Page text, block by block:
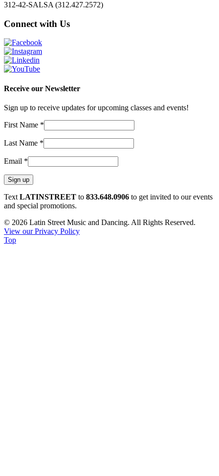
312-42-SALSA (312.427.2572)
Connect with Us
Receive our Newsletter
Sign up to receive updates for upcoming classes and events!
First Name *
Last Name *
Email *
Constant
Contact
Please
leave
this
Text LATINSTREET to 833.648.0906 to get invited to our events
and special promotions.
© 2026 Latin Street Music and Dancing. All Rights Reserved.
View our Privacy Policy
Top